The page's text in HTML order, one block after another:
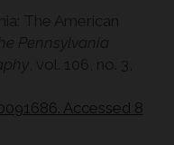
The American
Pennsylvania
, vol. 106, no. 3,
Accessed 8